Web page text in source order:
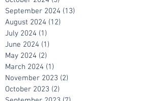
November 2024
October 2024 (5) 5 posts
September 2024
August 2024
July 2024
(1) 1 post
June 2024
(1)
May 2024 (2) 2 posts
March 2024 (1)1 post
November 2023